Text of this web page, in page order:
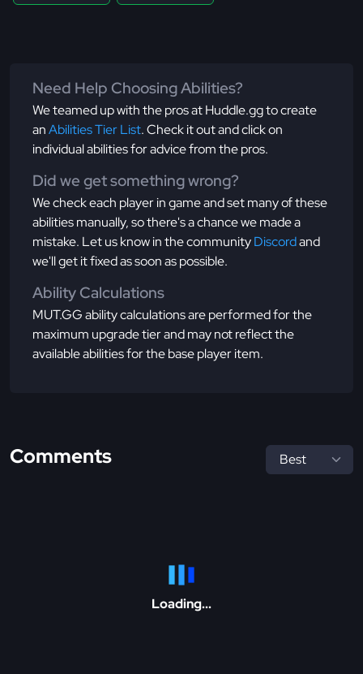
Need Help Choosing Abilities?
We teamed up with the pros at Huddle.gg to create
anAbilities Tier List. Check it out and click on
individual abilities for advice from the pros.
Did we get something wrong?
We check each player in game and set many of these
abilities manually, so there's a chance we made a
mistake. Let us know in the communityDiscordand
we'll get it fixed as soon as possible.
Ability Calculations
MUT.GG ability calculations are performed for the
maximum upgrade tier and may not reflect the
available abilities for the base player item.
Comments
Loading...